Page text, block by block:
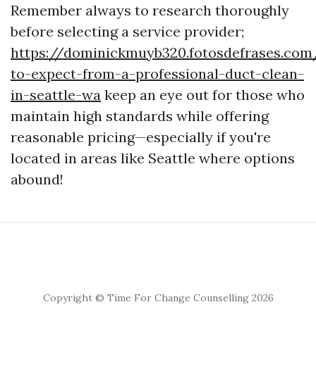
Remember always to research thoroughly
before selecting a service provider;
https://
to-expect-from-a-professional-duct-clean-
in-seattle-wa keep an eye out for those who
maintain high standards while offering
reasonable pricing—especially if you're
located in areas like Seattle where options
abound!
Copyright © Time For Change Counselling 2026